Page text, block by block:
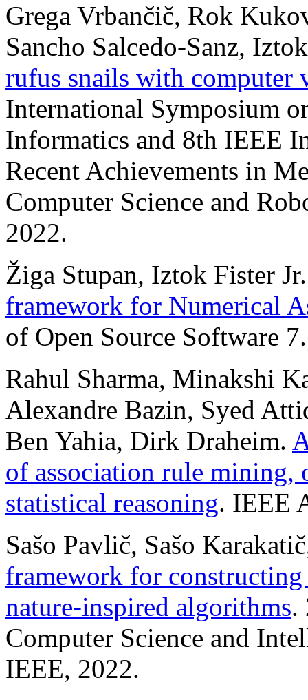
Grega Vrbančič, Rok
Sancho Salcedo-Sanz,
rufus snails with computer
International Symposium
Informatics and 8th IEEE
Recent Achievements in
Computer Science and
2022.
Žiga Stupan, Iztok Fister
framework for Numerical
of Open Source Software
Rahul Sharma, Minakshi
Alexandre Bazin, Syed
Ben Yahia, Dirk Draheim.
of association rule mining,
statistical reasoning. IEEE
Sašo Pavlič, Sašo
framework for
nature-inspired algorithms.
Computer Science and
IEEE, 2022.